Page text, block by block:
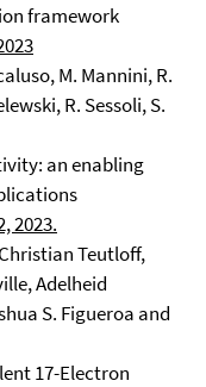
framework
M. Mannini, R.
R. Sessoli, S.
an enabling
2023.
Teutloff,
Adelheid
S. Figueroa and
17-Electron